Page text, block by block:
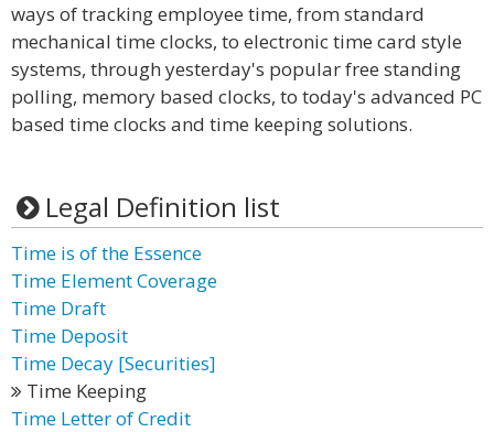
ways of tracking employee time, from standard
mechanical time clocks, to electronic time card style
systems, through yesterday's popular free standing
polling, memory based clocks, to today's advanced PC
based time clocks and time keeping solutions.
Legal Definition list
Time is of the Essence
Time Element Coverage
Time Draft
Time Deposit
Time Decay [Securities]
Time Keeping
Time Letter of Credit